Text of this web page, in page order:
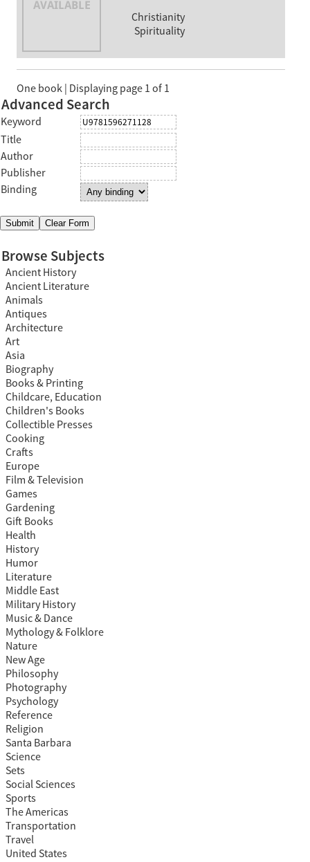
Christianity
Spirituality
One book | Displaying page 1 of 1
Advanced Search
Keyword
Title
Author
Publisher
Binding
Browse Subjects
Ancient History
Ancient Literature
Animals
Antiques
Architecture
Art
Asia
Biography
Books & Printing
Childcare, Education
Children's Books
Collectible Presses
Cooking
Crafts
Europe
Film & Television
Games
Gardening
Gift Books
Health
History
Humor
Literature
Middle East
Military History
Music & Dance
Mythology & Folklore
Nature
New Age
Philosophy
Photography
Psychology
Reference
Religion
Santa Barbara
Science
Sets
Social Sciences
Sports
The Americas
Transportation
Travel
United States